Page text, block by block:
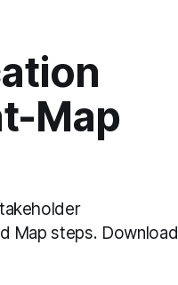
Map
Map steps. Download